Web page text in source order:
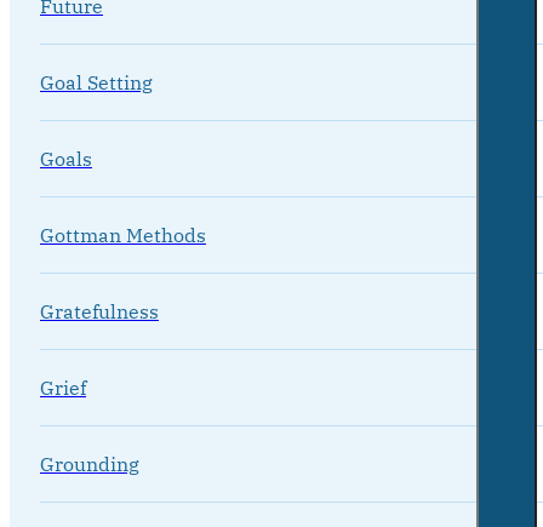
Future
Goal Setting
Goals
Gottman Methods
Gratefulness
Grief
Grounding